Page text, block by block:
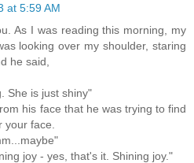
at 5:59 AM
As I was reading this morning, my
looking over my shoulder, staring
he said,
She is just shiny"
his face that he was trying to find
face.
joy - yes, that's it. Shining joy."